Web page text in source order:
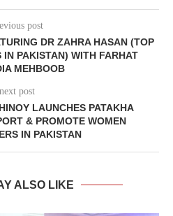
post
DR ZAHRA HASAN (TOP
PAKISTAN) WITH FARHAT
MEHBOOB
next post
LAUNCHES PATAKHA
& PROMOTE WOMEN
IN PAKISTAN
ALSO LIKE